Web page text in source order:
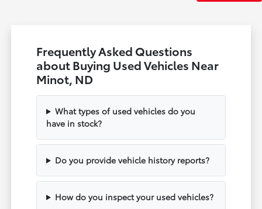
Frequently Asked Questions
about Buying Used Vehicles Near
Minot, ND
What types of used vehicles do you
have in stock?
Do you provide vehicle history reports?
How do you inspect your used vehicles?